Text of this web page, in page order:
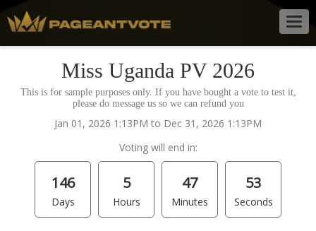
Miss Uganda PV 2026
This is for sample purposes only. If you have bought a vote to test it,
please do message us so we can refund you
Jan 01, 2026 1:13PM to Dec 31, 2026 1:13PM
Voting will end in:
146
Days
5
Hours
47
Minutes
53
Seconds